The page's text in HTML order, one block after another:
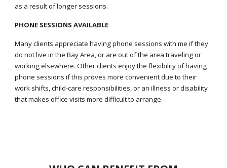
as a result of longer sessions.
PHONE SESSIONS AVAILABLE
Many clients appreciate having phone sessions with me if they
do not live in the Bay Area, or are out of the area traveling or
working elsewhere. Other clients enjoy the flexibility of having
phone sessions if this proves more convenient due to their
work shifts, child-care responsibilities, or an illness or disability
that makes office visits more difficult to arrange.